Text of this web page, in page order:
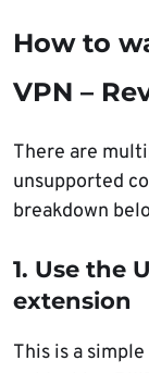
How to
VPN –
There are
unsupported
breakdown
1. Use the
extension
This is a simple